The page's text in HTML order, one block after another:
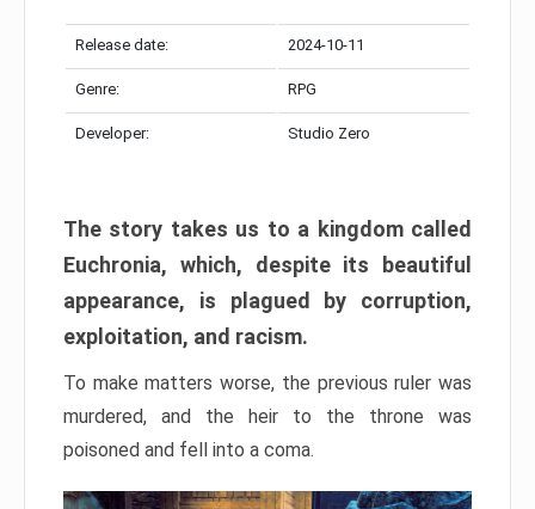
Release date: 2024-10-11
Genre: RPG
Developer: Studio Zero
The story takes us to a kingdom called
Euchronia, which, despite its beautiful
appearance, is plagued by corruption,
exploitation, and racism.
To make matters worse, the previous ruler was
murdered, and the heir to the throne was
poisoned and fell into a coma.